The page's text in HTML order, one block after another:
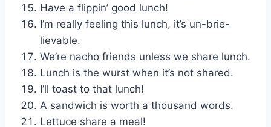
Have a flippin’ good lunch!
I’m really feeling this lunch, it’s un-brie-
lievable.
We’re nacho friends unless we share lunch.
Lunch is the wurst when it’s not shared.
I’ll toast to that lunch!
A sandwich is worth a thousand words.
Lettuce share a meal!